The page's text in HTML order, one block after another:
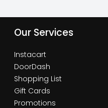
Our Services
Instacart
DoorDash
Shopping List
Gift Cards
Promotions